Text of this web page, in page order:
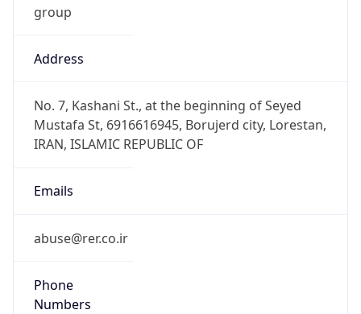
group
Address
No. 7, Kashani St., at the beginning of Seyed
Mustafa St, 6916616945, Borujerd city, Lorestan,
IRAN, ISLAMIC REPUBLIC OF
Emails
abuse@rer.co.ir
Phone
Numbers